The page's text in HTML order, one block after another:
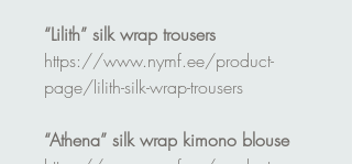
“Lilith” silk wrap trousers
https://www.nymf.ee/product-
page/lilith-silk-wrap-trousers
“Athena” silk wrap kimono blouse